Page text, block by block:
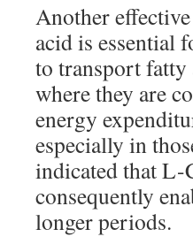
Another
acid is essential
to transport
where they are
energy
especially in
indicated that L-
consequently
longer periods.